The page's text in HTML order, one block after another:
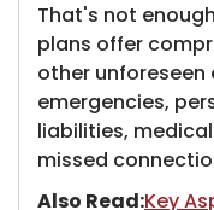
That's not
plans offer
other unforeseen
emergencies,
liabilities,
missed
Also Read:Key